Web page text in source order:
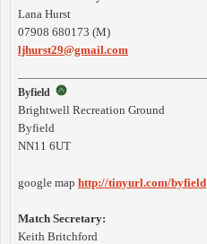
Lana Hurst
07908 680173 (M)
ljhurst29@gmail.com
Byfield
Brightwell Recreation Ground
Byfield
NN11 6UT
google map http://tinyurl.com/byfield
Match Secretary:
Keith Britchford